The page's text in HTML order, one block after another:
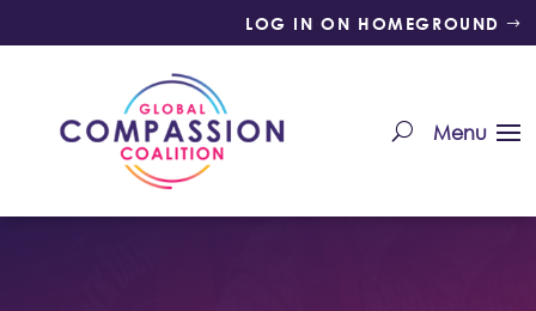
LOG IN ON HOMEGROUND